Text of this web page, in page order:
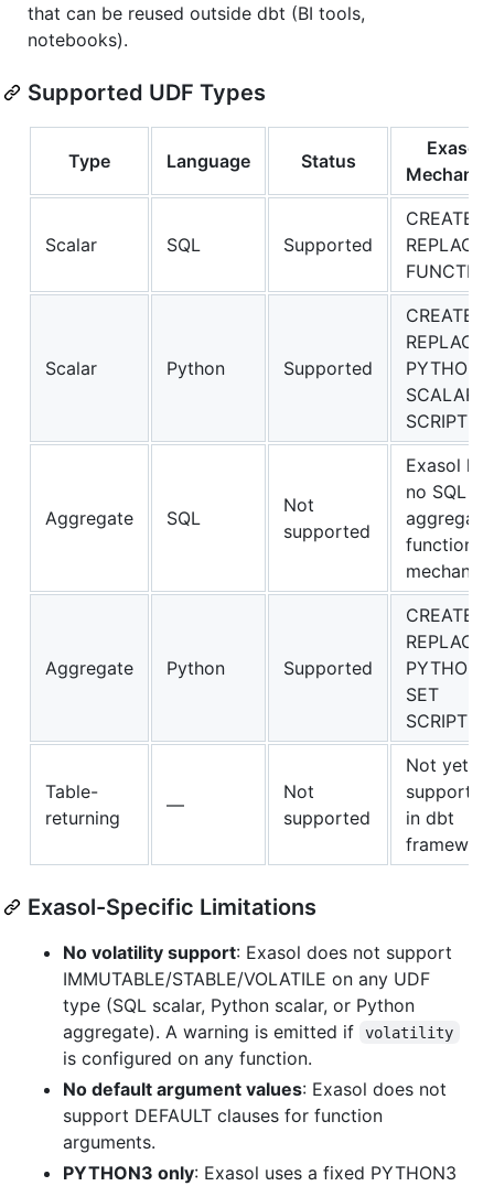
that can be reused outside dbt (BI tools,
notebooks).
Supported UDF Types
Type Language Status
Exasol
Scalar SQL Supported
CREATE
REPLACE
Scalar Python Supported
CREATE
REPLACE
PYTHON3
SCALAR
SCRIPT
Aggregate SQL
Not
supported
Exasol has
no SQL
aggregate
function
Aggregate Python Supported
CREATE
REPLACE
PYTHON3
SET
SCRIPT
Table-
returning
—
Not
supported
Not yet
supported
in dbt
Exasol-Specific Limitations
No volatility support: Exasol does not support
IMMUTABLE/STABLE/VOLATILE on any UDF
type (SQL scalar, Python scalar, or Python
aggregate). A warning is emitted if
volatility
is configured on any function.
No default argument values: Exasol does not
support DEFAULT clauses for function
arguments.
PYTHON3 only: Exasol uses a fixed PYTHON3